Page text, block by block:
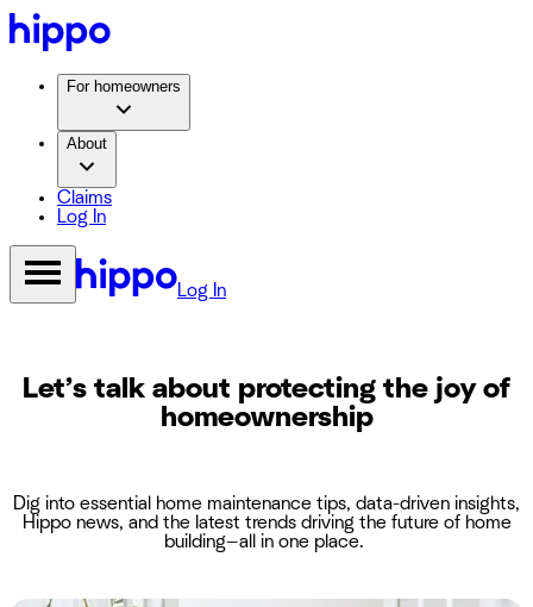
For homeowners
About
Claims
Log In
Log In
Let’s talk about protecting the joy of
homeownership
Dig into essential home maintenance tips, data-driven insights,
Hippo news, and the latest trends driving the future of home
building—all in one place.